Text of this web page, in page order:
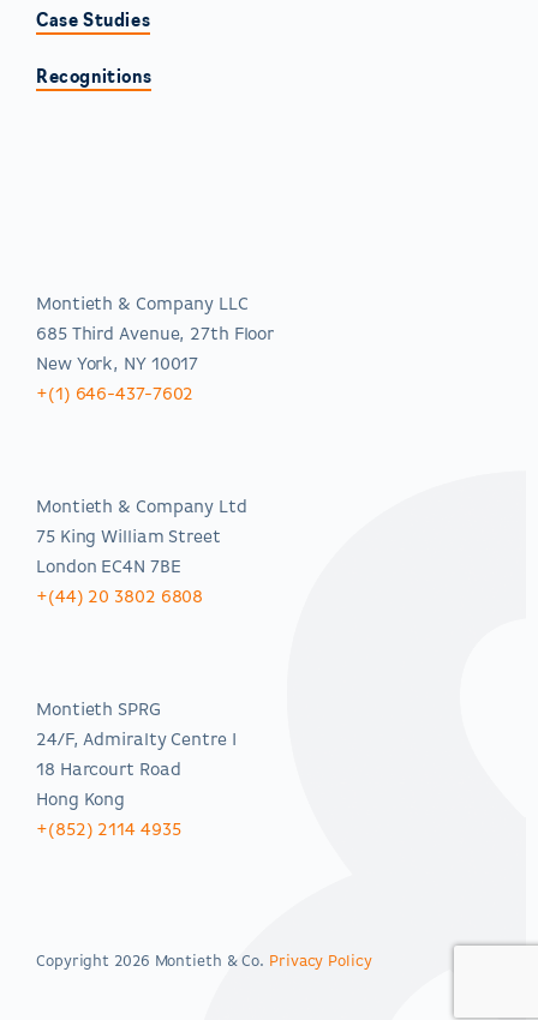
Case Studies
Recognitions
Montieth & Company LLC
685 Third Avenue, 27th Floor
New York, NY 10017
+(1) 646-437-7602
Montieth & Company Ltd
75 King William Street
London EC4N 7BE
+(44) 20 3802 6808
Montieth SPRG
24/F, Admiralty Centre I
18 Harcourt Road
Hong Kong
+(852) 2114 4935
Copyright 2026 Montieth & Co. Privacy Policy